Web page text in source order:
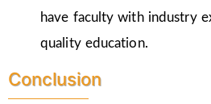
have faculty with industry
quality education.
Conclusion